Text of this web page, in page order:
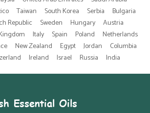
Taiwan South Korea Serbia
Bulgaria
Republic Sweden Hungary
Austria
Italy Spain Poland
Netherlands
New Zealand Egypt Jordan
Columbia
Ireland Israel Russia India
Essential Oils